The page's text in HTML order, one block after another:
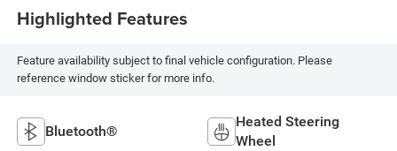
Highlighted Features
Feature availability subject to final vehicle configuration. Please
reference window sticker for more info.
Bluetooth®
Heated Steering
Wheel